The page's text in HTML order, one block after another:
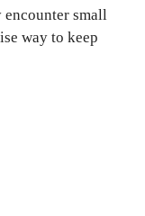
small
way to keep